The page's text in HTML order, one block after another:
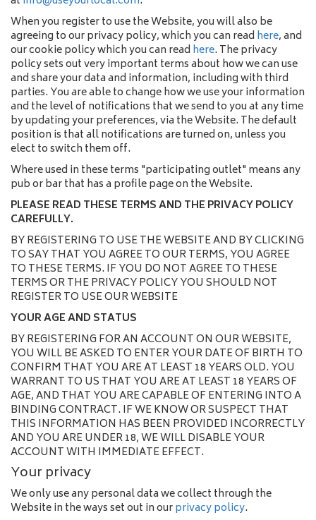
When you register to use the Website, you will also be
agreeing to our privacy policy, which you can read here, and
our cookie policy which you can read here. The privacy
policy sets out very important terms about how we can use
and share your data and information, including with third
parties. You are able to change how we use your information
and the level of notifications that we send to you at any time
by updating your preferences, via the Website. The default
position is that all notifications are turned on, unless you
elect to switch them off.
Where used in these terms "participating outlet" means any
pub or bar that has a profile page on the Website.
PLEASE READ THESE TERMS AND THE PRIVACY POLICY
CAREFULLY.
BY REGISTERING TO USE THE WEBSITE AND BY CLICKING
TO SAY THAT YOU AGREE TO OUR TERMS, YOU AGREE
TO THESE TERMS. IF YOU DO NOT AGREE TO THESE
TERMS OR THE PRIVACY POLICY YOU SHOULD NOT
REGISTER TO USE OUR WEBSITE
YOUR AGE AND STATUS
BY REGISTERING FOR AN ACCOUNT ON OUR WEBSITE,
YOU WILL BE ASKED TO ENTER YOUR DATE OF BIRTH TO
CONFIRM THAT YOU ARE AT LEAST 18 YEARS OLD. YOU
WARRANT TO US THAT YOU ARE AT LEAST 18 YEARS OF
AGE, AND THAT YOU ARE CAPABLE OF ENTERING INTO A
BINDING CONTRACT. IF WE KNOW OR SUSPECT THAT
THIS INFORMATION HAS BEEN PROVIDED INCORRECTLY
AND YOU ARE UNDER 18, WE WILL DISABLE YOUR
ACCOUNT WITH IMMEDIATE EFFECT.
Your privacy
We only use any personal data we collect through the
Website in the ways set out in ourprivacy policy.